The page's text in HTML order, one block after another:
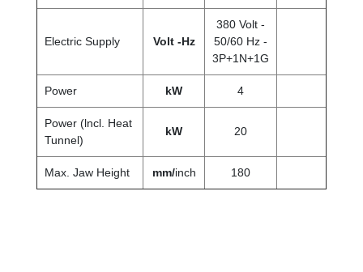
Electric Supply Volt -Hz
380 Volt -
50/60 Hz -
3P+1N+1G
Power kW 4
Power (lncl. Heat
Tunnel)
kW 20
Max. Jaw Height mm/inch 180